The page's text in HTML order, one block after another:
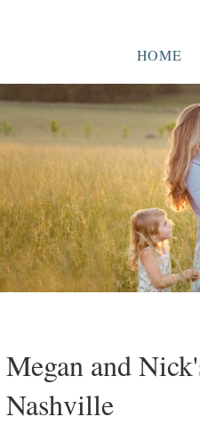
HOME
Megan and
Nashville